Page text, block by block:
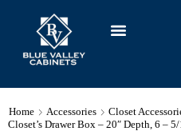
Home Accessories
Closet
Closet’s Drawer Box – 20″ Depth, 6 –